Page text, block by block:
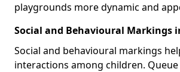
playgrounds more dynamic and
Social and Behavioural Markings
Social and behavioural markings
interactions among children.